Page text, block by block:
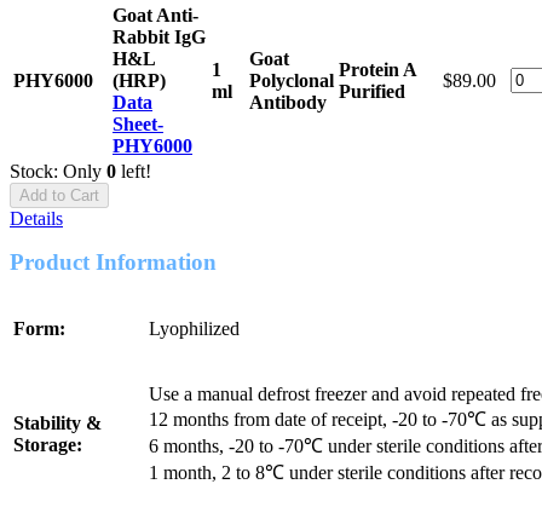
PHY6000
Goat Anti-
Rabbit IgG
H&L
(HRP)
Data
Sheet-
PHY6000
1
ml
Goat
Polyclonal
Antibody
Protein A
Purified
$89.00
Stock: Only 0 left!
Add to Cart
Details
Product Information
Form: Lyophilized
Stability &
Storage:
Use a manual defrost freezer and avoid repeated
12 months from date of receipt, -20 to -70℃ as
6 months, -20 to -70℃ under sterile conditions
1 month, 2 to 8℃ under sterile conditions after